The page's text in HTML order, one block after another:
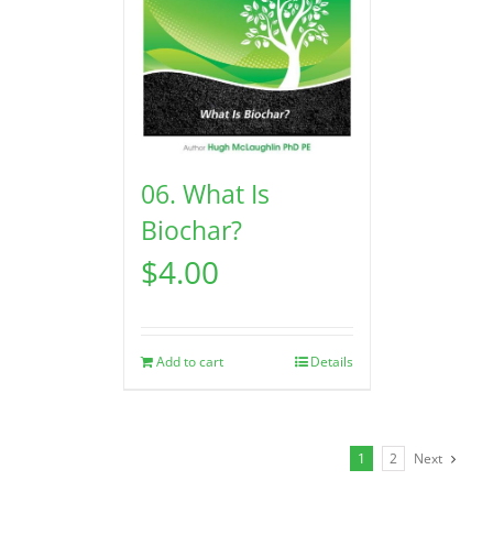
06. What Is
Biochar?
$4.00
Add to cart Details
1 2 Next